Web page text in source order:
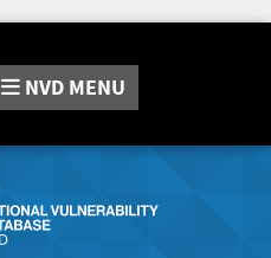
NVD MENU